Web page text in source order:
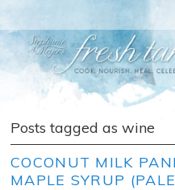
Posts tagged as wine
COCONUT MILK
MAPLE SYRUP